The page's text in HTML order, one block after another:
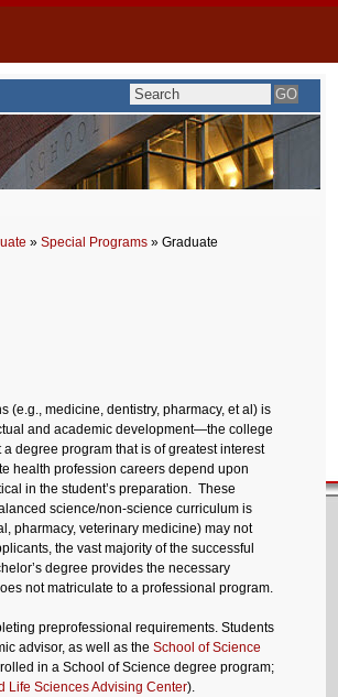
» Special Programs » Graduate
(e.g., medicine, dentistry, pharmacy, et al) is
and academic development—the college
degree program that is of greatest interest
health profession careers depend upon
in the student’s preparation. These
science/non-science curriculum is
pharmacy, veterinary medicine) may not
the vast majority of the successful
degree provides the necessary
not matriculate to a professional program.
preprofessional requirements. Students
advisor, as well as the School of Science
in a School of Science degree program;
Life Sciences Advising Center).